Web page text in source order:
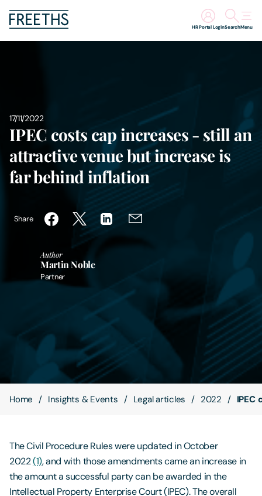
Search
HR Portal Login Menu
Sectors
Insights
Digital Law
Careers
17/11/2022
IPEC costs cap increases - still an
attractive venue but increase is
far behind inflation
Share
Author
Martin Noble
Partner
Home Insights & Events Legal articles 2022
The Civil Procedure Rules were updated in October
2022(1), and with those amendments came an increase in
the amount a successful party can be awarded in the
Intellectual Property Enterprise Court (IPEC). The overall